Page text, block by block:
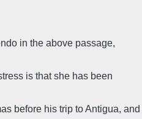
in the above passage,
is that she has been
before his trip to Antigua, and